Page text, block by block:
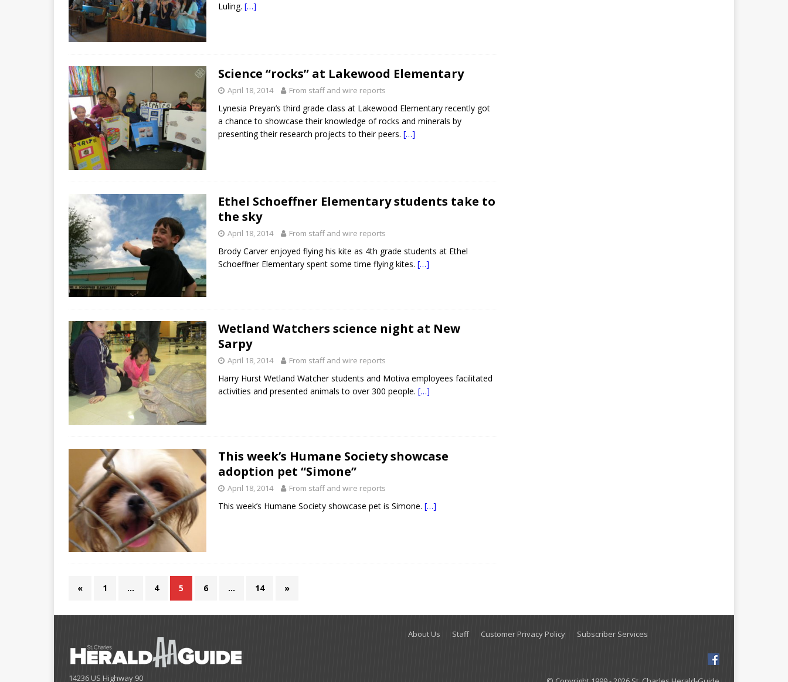
Luling. […]
Science “rocks” at Lakewood Elementary
April 18, 2014 From staff and wire reports
Lynesia Preyan’s third grade class at Lakewood Elementary recently got
a chance to showcase their knowledge of rocks and minerals by
presenting their research projects to their peers. […]
Ethel Schoeffner Elementary students take to
the sky
April 18, 2014 From staff and wire reports
Brody Carver enjoyed flying his kite as 4th grade students at Ethel
Schoeffner Elementary spent some time flying kites. […]
Wetland Watchers science night at New
Sarpy
April 18, 2014 From staff and wire reports
Harry Hurst Wetland Watcher students and Motiva employees facilitated
activities and presented animals to over 300 people. […]
This week’s Humane Society showcase
adoption pet “Simone”
April 18, 2014 From staff and wire reports
This week’s Humane Society showcase pet is Simone. […]
« 1 … 4 5 6 … 14 »
14236 US Highway 90
About Us Staff Customer Privacy Policy Subscriber Services